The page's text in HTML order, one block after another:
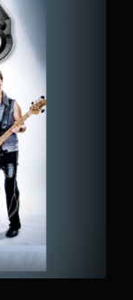
Password?